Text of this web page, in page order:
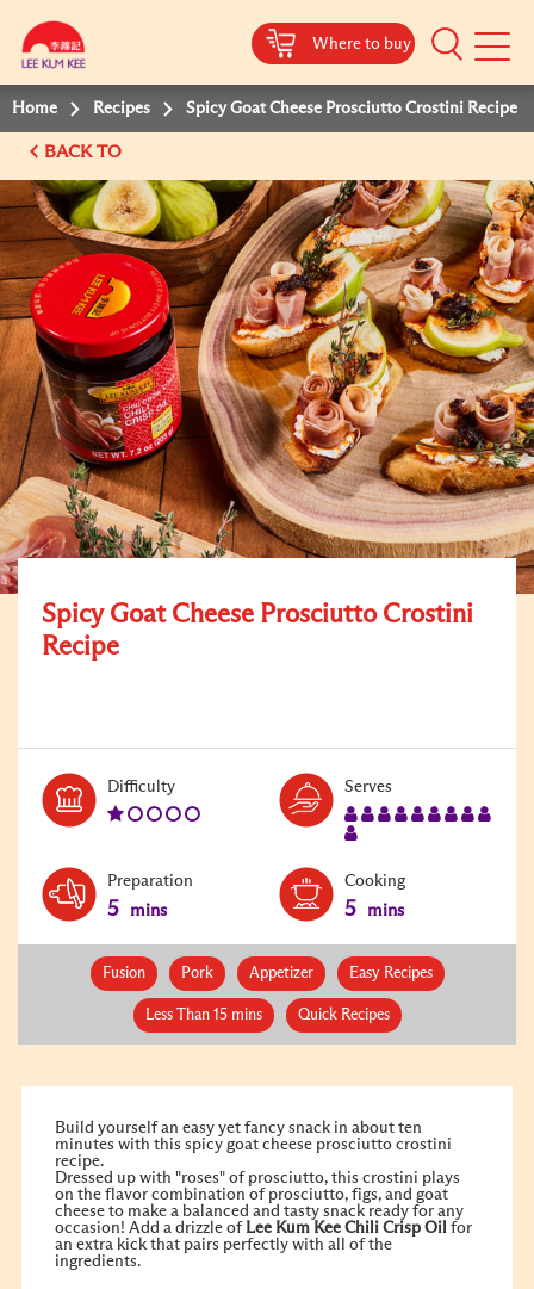
Where to buy
Mobile
Home Recipes Spicy Goat Cheese Prosciutto Crostini Recipe
BACK TO
Spicy Goat Cheese Prosciutto Crostini
Recipe
DifficultyLevel:
Serves
Preparation
5 mins
Cooking
5 mins
Fusion Pork Appetizer Easy Recipes
Less Than 15 mins Quick Recipes
Build yourself an easy yet fancy snack in about ten
minutes with this spicy goat cheese prosciutto crostini
recipe.
Dressed up with "roses" of prosciutto, this crostini plays
on the flavor combination of prosciutto, figs, and goat
cheese to make a balanced and tasty snack ready for any
occasion! Add a drizzle of Lee Kum Kee Chili Crisp Oil for
an extra kick that pairs perfectly with all of the
ingredients.